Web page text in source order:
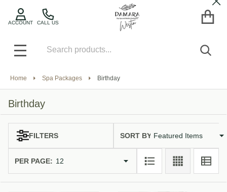
CALL US
ACCOUNT
MENU
Home Spa Packages Birthday
Birthday
Products
List
FILTERS SORT BY:
PER PAGE: